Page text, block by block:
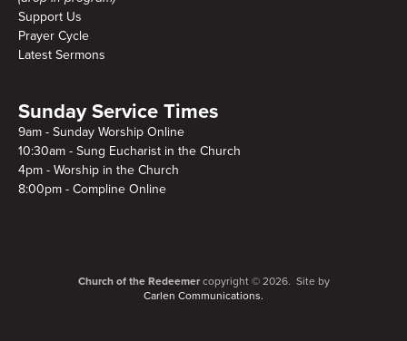
Support Us
Prayer Cycle
Latest Sermons
Sunday Service Times
9am - Sunday Worship Online
10:30am - Sung Eucharist in the Church
4pm - Worship in the Church
8:00pm - Compline Online
Church of the Redeemercopyright © 2026. Site by
Carlen Communications.